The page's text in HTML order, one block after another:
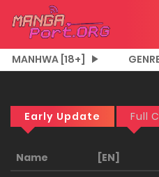
MANHWA [18+]
Early Update Full
Name [EN]